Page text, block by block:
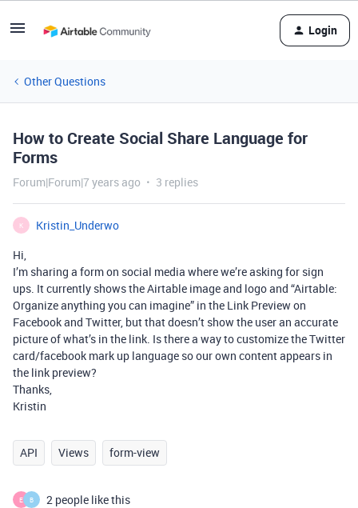
Login
Other Questions
How to Create Social Share Language for
Forms
Forum|Forum|7 years ago 3 replies
K
Kristin_Underwo
Hi,
I’m sharing a form on social media where we’re asking for sign
ups. It currently shows the Airtable image and logo and “Airtable:
Organize anything you can imagine” in the Link Preview on
Facebook and Twitter, but that doesn’t show the user an accurate
picture of what’s in the link. Is there a way to customize the Twitter
card/facebook mark up language so our own content appears in
the link preview?
Thanks,
Kristin
API Views form-view
E B 2 people like this